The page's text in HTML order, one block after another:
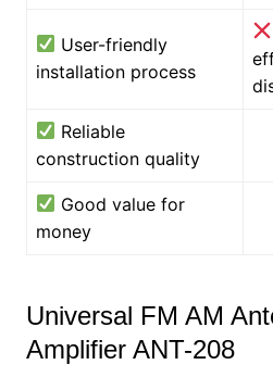
User-friendly
installation process
Reliable
construction quality
Good value for
money
Universal FM AM
Amplifier ANT-208